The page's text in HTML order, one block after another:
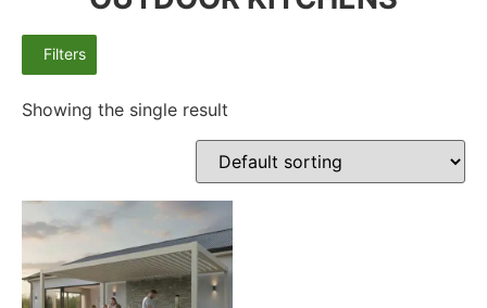
Filters
Showing the single result